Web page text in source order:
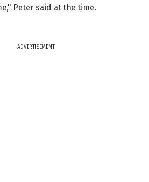
Peter said at the time.
ADVERTISEMENT